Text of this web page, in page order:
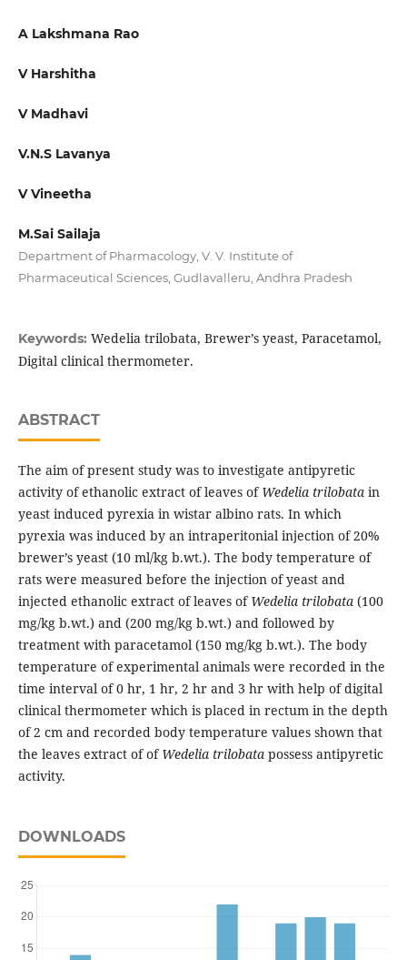
A Lakshmana Rao
V Harshitha
V Madhavi
V.N.S Lavanya
V Vineetha
M.Sai Sailaja
Department of Pharmacology, V. V. Institute of
Pharmaceutical Sciences, Gudlavalleru, Andhra Pradesh
Keywords: Wedelia trilobata, Brewer’s yeast, Paracetamol,
Digital clinical thermometer.
ABSTRACT
The aim of present study was to investigate antipyretic
activity of ethanolic extract of leaves of Wedelia trilobatain
yeast induced pyrexia in wistar albino rats. In which
pyrexia was induced by an intraperitonial injection of 20%
brewer’s yeast (10 ml/kg b.wt.). The body temperature of
rats were measured before the injection of yeast and
injected ethanolic extract of leaves of Wedelia trilobata(100
mg/kg b.wt.) and (200 mg/kg b.wt.) and followed by
treatment with paracetamol (150 mg/kg b.wt.). The body
temperature of experimental animals were recorded in the
time interval of 0 hr, 1 hr, 2 hr and 3 hr with help of digital
clinical thermometer which is placed in rectum in the depth
of 2 cm and recorded body temperature values shown that
the leaves extract of of Wedelia trilobata possess antipyretic
activity.
DOWNLOADS